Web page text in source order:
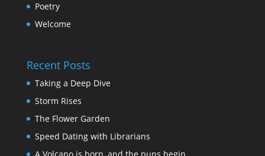
Poetry
Welcome
Recent Posts
Taking a Deep Dive
Storm Rises
The Flower Garden
Speed Dating with Librarians
A Volcano is born, and the puns begin